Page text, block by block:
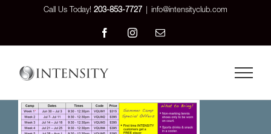
Call Us Today! 203-853-7727 info@intensityclub.com
FacebookInstagramEmail